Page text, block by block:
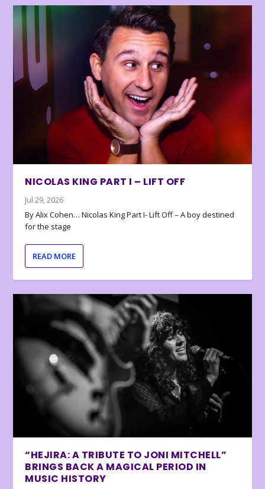
NICOLAS KING PART I – LIFT OFF
Jul 29, 2026
By Alix Cohen… Nicolas King Part I- Lift Off – A boy destined
for the stage
READ MORE
“HEJIRA: A TRIBUTE TO JONI MITCHELL”
BRINGS BACK A MAGICAL PERIOD IN
MUSIC HISTORY